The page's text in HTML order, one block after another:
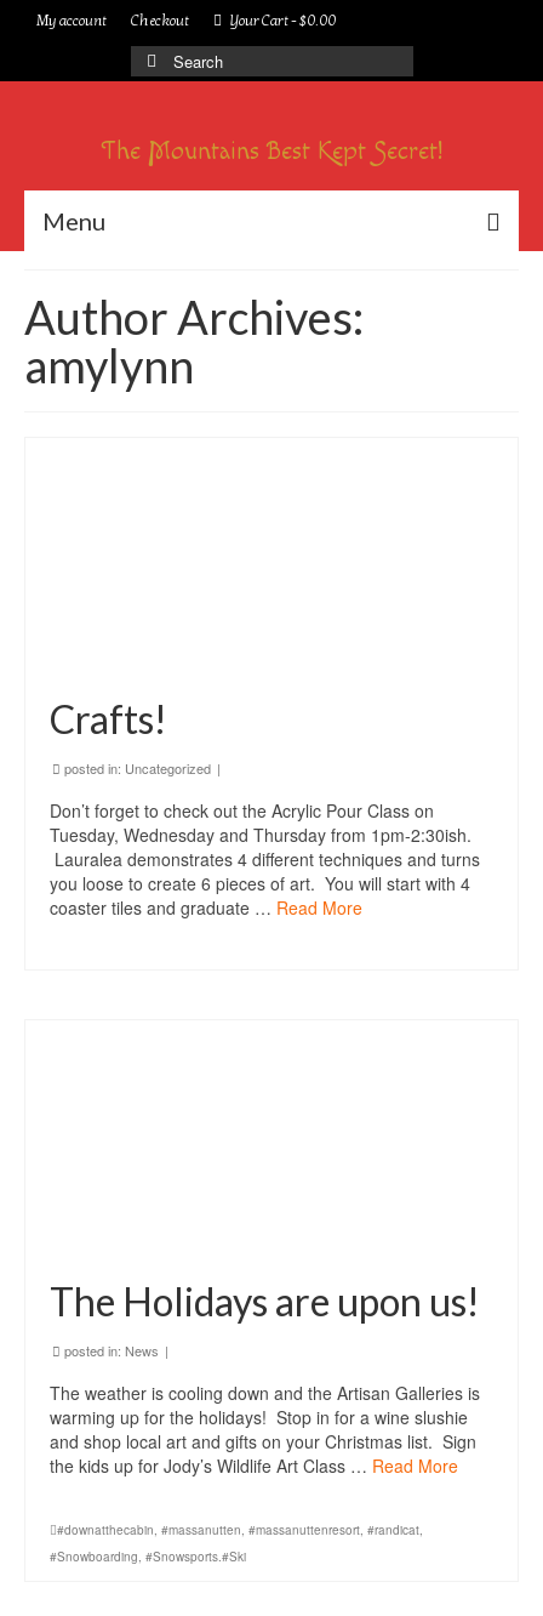
My account Checkout Your Cart-$0.00
Search
for:
The Mountains Best Kept Secret!
Menu
Author Archives:
amylynn
Crafts!
posted in: Uncategorized |
Don’t forget to check out the Acrylic Pour Class on
Tuesday, Wednesday and Thursday from 1pm-2:30ish.
Lauralea demonstrates 4 different techniques and turns
you loose to create 6 pieces of art. You will start with 4
coaster tiles and graduate … Read More
The Holidays are upon us!
posted in: News |
The weather is cooling down and the Artisan Galleries is
warming up for the holidays! Stop in for a wine slushie
and shop local art and gifts on your Christmas list. Sign
the kids up for Jody’s Wildlife Art Class … Read More
#downatthecabin, #massanutten, #massanuttenresort, #randicat,
#Snowboarding, #Snowsports.#Ski